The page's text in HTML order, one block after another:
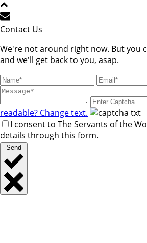
Contact Us
We're not around right now. But you
and we'll get back to you, asap.
readable? Change text.
I consent to The Servants of the
details through this form.
Send